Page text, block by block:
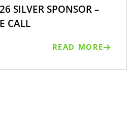
SILVER SPONSOR –
CALL
READ MORE